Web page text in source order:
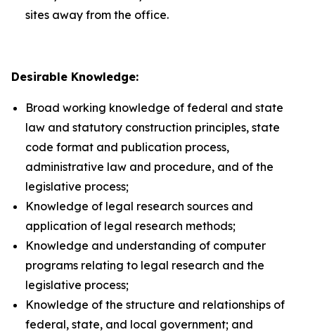
sites away from the office.
Desirable Knowledge:
Broad working knowledge of federal and state
law and statutory construction principles, state
code format and publication process,
administrative law and procedure, and of the
legislative process;
Knowledge of legal research sources and
application of legal research methods;
Knowledge and understanding of computer
programs relating to legal research and the
legislative process;
Knowledge of the structure and relationships of
federal, state, and local government; and